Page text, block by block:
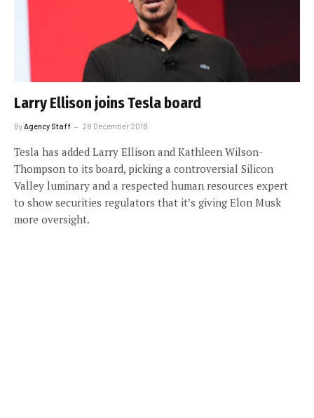
Larry Ellison joins Tesla board
By Agency Staff 28 December 2018
Tesla has added Larry Ellison and Kathleen Wilson-
Thompson to its board, picking a controversial Silicon
Valley luminary and a respected human resources expert
to show securities regulators that it’s giving Elon Musk
more oversight.